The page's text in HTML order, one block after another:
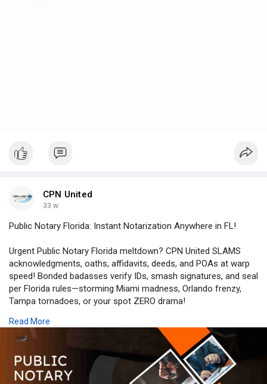
CPN United
33 w
Public Notary Florida: Instant Notarization Anywhere in FL!
Urgent Public Notary Florida meltdown? CPN United SLAMS
acknowledgments, oaths, affidavits, deeds, and POAs at warp
speed! Bonded badasses verify IDs, smash signatures, and seal
per Florida rules—storming Miami madness, Orlando frenzy,
Tampa tornadoes, or your spot ZERO drama!
SMASH (555) 123-NOTARY NOW—LOCK YOUR Public Notary
Florida WIN with CPN United!
https://cpnunited.com/notary-service
Read More